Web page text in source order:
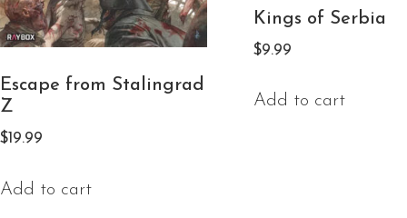
Escape from Stalingrad
Z
$19.99
Add to cart
Kings of Serbia
$9.99
Add to cart